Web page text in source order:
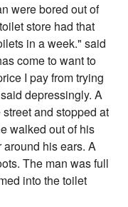
were bored out of
store had that
in a week." said
come to want to
I pay from trying
depressingly. A
and stopped at
walked out of his
his ears. A
The man was full
into the toilet